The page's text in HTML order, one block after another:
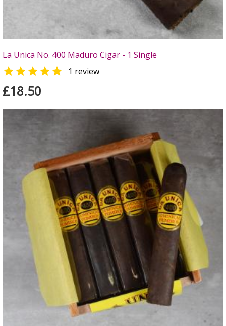
La Unica No. 400 Maduro Cigar - 1 Single
 1 review
£18.50